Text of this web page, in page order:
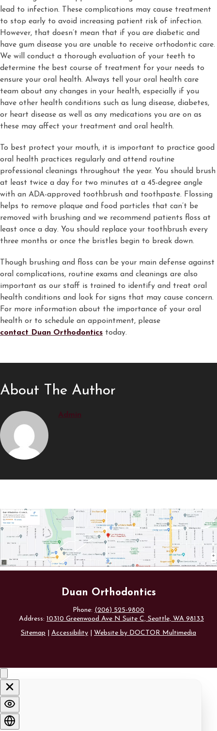
lead to infection. These complications may cause treatment
to stop early to avoid increasing patient risk of infection.
However, that doesn’t mean that if you are diabetic and
have gum disease you are unable to receive orthodontic care.
We will conduct a thorough evaluation of your teeth to
determine the best course of treatment for your needs to
ensure your oral health. Always tell your oral health care
team about any changes in your health, especially if you
have other health conditions such as lung disease, diabetes,
or heart disease as well as any medications you are on as
these may affect your treatment and oral health.
To best protect your mouth, it is important to practice good
oral health practices regularly and attend routine
professional cleanings throughout the year. You should brush
at least twice a day for two minutes at a 45-degree angle
with an ADA-approved toothbrush and toothpaste. Flossing
helps to remove plaque and food particles that can’t be
removed with brushing and we recommend patients floss at
least once a day. You should replace your toothbrush every
three months or once the bristles begin to break down.
Though brushing and floss can be your main defense against
oral complications, routine exams and cleanings are also
important as our staff is trained to identify and treat oral
health conditions and look for signs that may cause concern.
For more information about the importance of your oral
health or to schedule an appointment, please
contact Duan Orthodontics today.
About The Author
Admin
Duan Orthodontics
Phone: (206) 525-9800
Address: 10310 Greenwood Ave N Suite C, Seattle, WA 98133
Sitemap
Accessibility Website by DOCTOR Multimedia